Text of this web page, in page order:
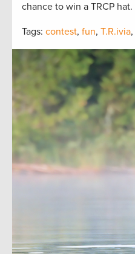
chance to win a TRCP hat.
Tags: contest, fun, T.R.ivia,